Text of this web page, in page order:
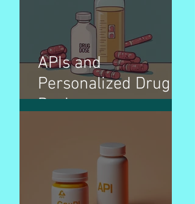
APIs and
Personalized Drug
Dosing